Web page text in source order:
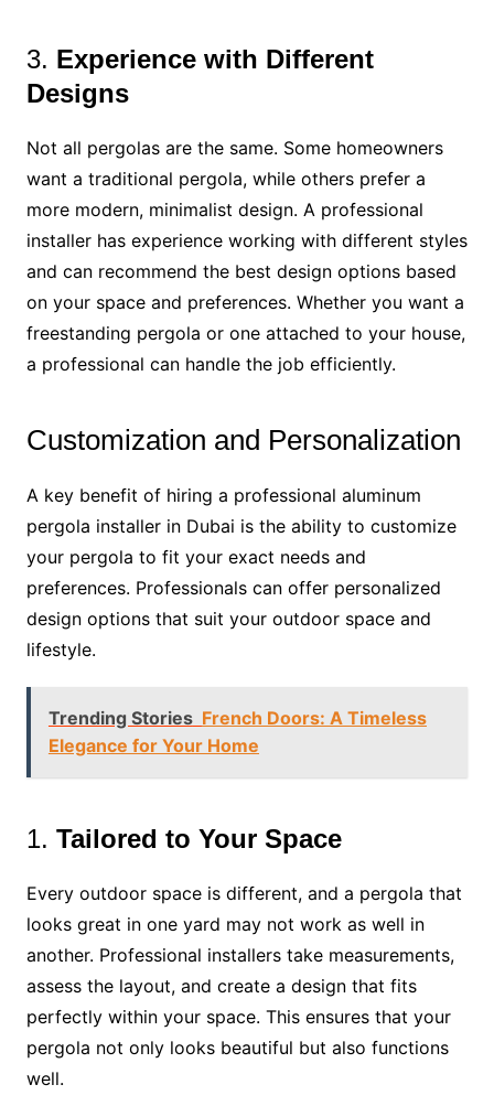
3. Experience with Different
Designs
Not all pergolas are the same. Some homeowners
want a traditional pergola, while others prefer a
more modern, minimalist design. A professional
installer has experience working with different styles
and can recommend the best design options based
on your space and preferences. Whether you want a
freestanding pergola or one attached to your house,
a professional can handle the job efficiently.
Customization and Personalization
A key benefit of hiring a professional aluminum
pergola installer in Dubai is the ability to customize
your pergola to fit your exact needs and
preferences. Professionals can offer personalized
design options that suit your outdoor space and
lifestyle.
Trending Stories French Doors: A Timeless
Elegance for Your Home
1. Tailored to Your Space
Every outdoor space is different, and a pergola that
looks great in one yard may not work as well in
another. Professional installers take measurements,
assess the layout, and create a design that fits
perfectly within your space. This ensures that your
pergola not only looks beautiful but also functions
well.